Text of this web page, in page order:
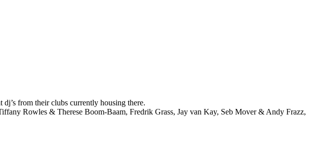
from their clubs currently housing there.
Rowles & Therese Boom-Baam, Fredrik Grass, Jay van Kay, Seb Mover & Andy Frazz,